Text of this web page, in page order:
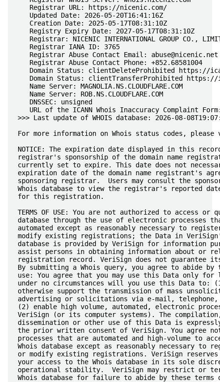
   Registrar URL: https://nicenic.com/
   Updated Date: 2026-05-20T16:41:16Z
   Creation Date: 2025-05-17T08:31:10Z
   Registry Expiry Date: 2027-05-17T08:31:10Z
Registrar: NICENIC INTERNATIONAL GROUP CO.,
   Registrar IANA ID: 3765
   Registrar Abuse Contact Email:
abuse@nicenic.net
   Registrar Abuse Contact Phone: +852.68581004
Domain Status: clientDeleteProhibited https://
Domain Status: clientTransferProhibited
   Name Server: MAGNOLIA.NS.CLOUDFLARE.COM
   Name Server: ROB.NS.CLOUDFLARE.COM
   DNSSEC: unsigned
URL of the ICANN Whois Inaccuracy Complaint
>>> Last update of WHOIS database: 2026-08-
For more information on Whois status codes,
NOTICE: The expiration date displayed in this
registrar's sponsorship of the domain name
currently set to expire. This date does not
expiration date of the domain name registrant's
sponsoring registrar.  Users may consult the
Whois database to view the registrar's reported
for this registration.
TERMS OF USE: You are not authorized to access or
database through the use of electronic processes
automated except as reasonably necessary to
modify existing registrations; the Data in
database is provided by VeriSign for information
assist persons in obtaining information about or
registration record. VeriSign does not guarantee
By submitting a Whois query, you agree to abide
use: You agree that you may use this Data only for
under no circumstances will you use this Data to:
otherwise support the transmission of mass
advertising or solicitations via e-mail,
(2) enable high volume, automated, electronic
VeriSign (or its computer systems). The
dissemination or other use of this Data is
the prior written consent of VeriSign. You agree
processes that are automated and high-volume to
Whois database except as reasonably necessary to
or modify existing registrations. VeriSign
your access to the Whois database in its sole
operational stability.  VeriSign may restrict or
Whois database for failure to abide by these terms